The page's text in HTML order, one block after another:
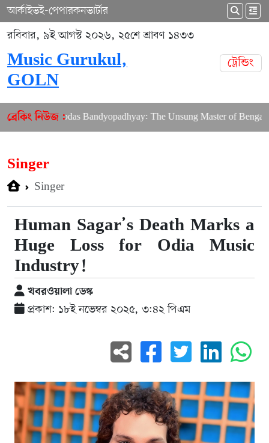
আর্কাইভই-পেপারকনভার্টার
রবিবার, ৯ই আগস্ট ২০২৬, ২৫শে শ্রাবণ ১৪৩৩
Music Gurukul,
GOLN
ট্রেন্ডিং
ব্রেকিং নিউজ :
Shibdas Bandyopadhyay: The Unsung Master of Bengali Lyrics
Singer
Singer
Human Sagar’s Death Marks a
Huge Loss for Odia Music
Industry!
খবরওয়ালা ডেস্ক
প্রকাশ: ১৮ই নভেম্বর ২০২৫, ৩:৪২ পিএম